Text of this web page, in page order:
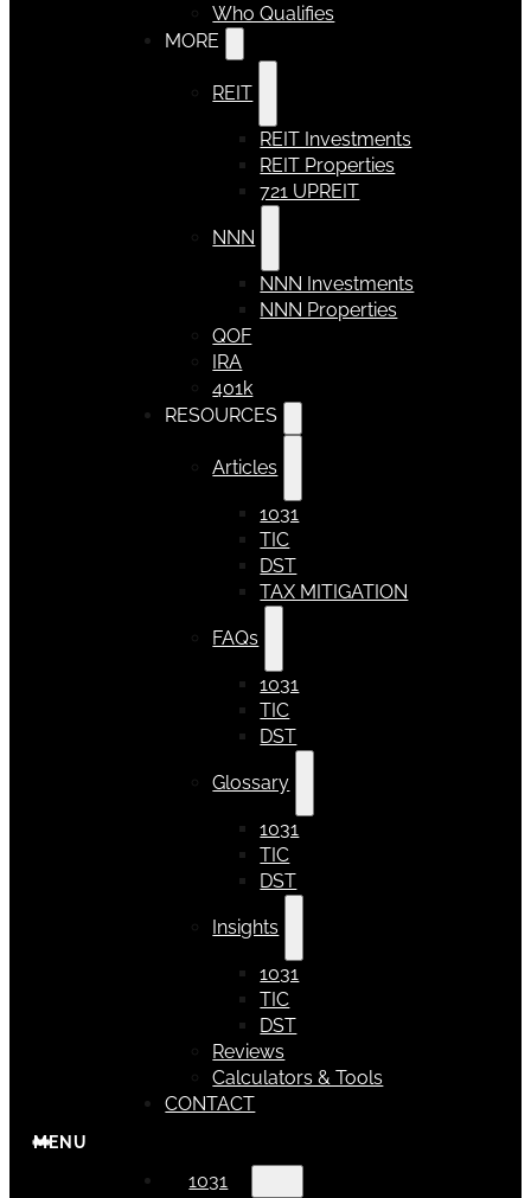
Who Qualifies
MORE
REIT
REIT Investments
REIT Properties
721 UPREIT
NNN
NNN Investments
NNN Properties
QOF
IRA
401k
RESOURCES
Articles
1031
TIC
DST
TAX MITIGATION
FAQs
1031
TIC
DST
Glossary
1031
TIC
DST
Insights
1031
TIC
DST
Reviews
Calculators & Tools
CONTACT
1031